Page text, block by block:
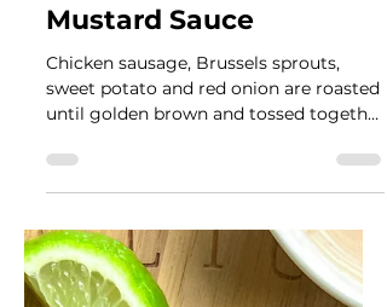
Fall Vegetables and
Sausage Sheet Pan
Dinner with Maple
Mustard Sauce
Chicken sausage, Brussels sprouts,
sweet potato and red onion are roasted
with a maple mustard sauce.